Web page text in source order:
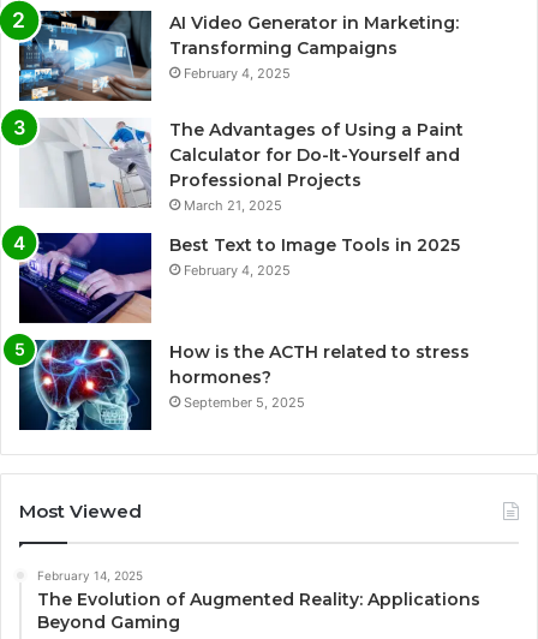
AI Video Generator in Marketing:
Transforming Campaigns
February 4, 2025
The Advantages of Using a Paint
Calculator for Do-It-Yourself and
Professional Projects
March 21, 2025
Best Text to Image Tools in 2025
February 4, 2025
How is the ACTH related to stress
hormones?
September 5, 2025
Most Viewed
February 14, 2025
The Evolution of Augmented Reality: Applications
Beyond Gaming